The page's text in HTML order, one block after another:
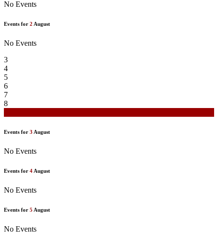
No Events
Events for 2 August
No Events
3
4
5
6
7
8
Events for 3 August
No Events
Events for 4 August
No Events
Events for 5 August
No Events